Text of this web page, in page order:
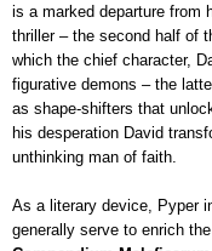
is a marked departure from
thriller – the second half of
which the chief character,
figurative demons – the
as shape-shifters that
his desperation David
unthinking man of faith.
As a literary device, Pyper
generally serve to enrich